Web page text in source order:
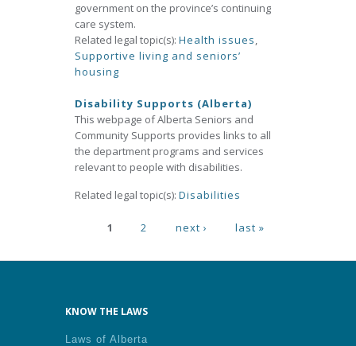
government on the province’s continuing
care system.
Related legal topic(s): Health issues,
Supportive living and seniors’
housing
Disability Supports (Alberta)
This webpage of Alberta Seniors and
Community Supports provides links to all
the department programs and services
relevant to people with disabilities.
Related legal topic(s): Disabilities
Pages
1 2 next › last »
KNOW THE LAWS
Laws of Alberta